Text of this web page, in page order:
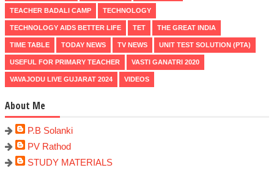
TEACHER BADALI CAMP TECHNOLOGY
TECHNOLOGY AIDS BETTER LIFE TET THE GREAT INDIA
TIME TABLE TODAY NEWS TV NEWS UNIT TEST SOLUTION (PTA)
USEFUL FOR PRIMARY TEACHER VASTI GANATRI 2020
VAVAJODU LIVE GUJARAT 2024 VIDEOS
About Me
P.B Solanki
PV Rathod
STUDY MATERIALS